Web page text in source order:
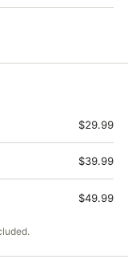
$29.99
$39.99
$49.99